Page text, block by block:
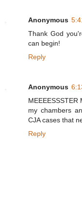
Anonymous
Thank God
can begin!
Reply
Anonymous
my chambers
CJA cases that
Reply